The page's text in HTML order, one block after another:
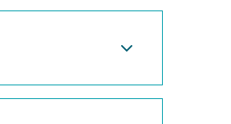
Florian Thieben
Artyom Tsanda